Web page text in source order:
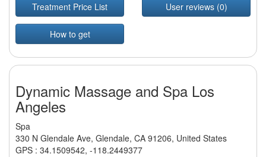
Treatment Price List
User reviews (0)
How to get
Dynamic Massage and Spa Los
Angeles
Spa
330 N Glendale Ave, Glendale, CA 91206, United States
GPS : 34.1509542, -118.2449377